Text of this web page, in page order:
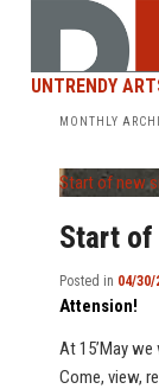
UNTRENDY
MONTHLY
Start of new
Start of
Posted in 04/30/
Attension!
At 15’May
Come, view,